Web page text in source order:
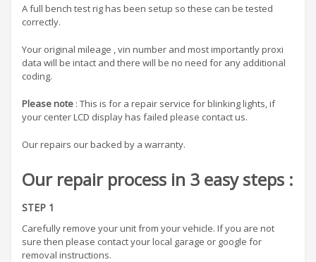
A full bench test rig has been setup so these can be tested
correctly.
Your original mileage , vin number and most importantly proxi
data will be intact and there will be no need for any additional
coding.
Please note : This is for a repair service for blinking lights, if
your center LCD display has failed please contact us.
Our repairs our backed by a warranty.
Our repair process in 3 easy steps :
STEP 1
Carefully remove your unit from your vehicle. If you are not
sure then please contact your local garage or google for
removal instructions.